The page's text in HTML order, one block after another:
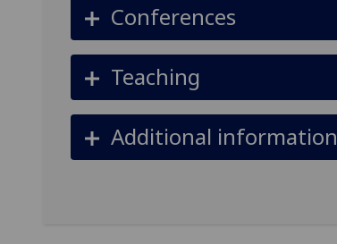
Conferences
Teaching
Additional information